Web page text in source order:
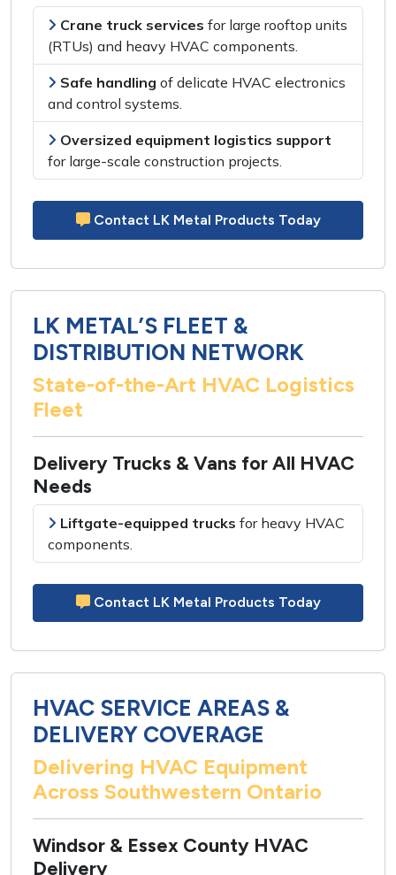
Crane truck services for large rooftop units
(RTUs) and heavy HVAC components.
Safe handling of delicate HVAC electronics
and control systems.
Oversized equipment logistics support
for large-scale construction projects.
Contact LK Metal Products Today
LK METAL’S FLEET &
DISTRIBUTION NETWORK
State-of-the-Art HVAC Logistics
Fleet
Delivery Trucks & Vans for All HVAC
Needs
Liftgate-equipped trucks for heavy HVAC
components
Contact LK Metal Products Today
HVAC SERVICE AREAS &
DELIVERY COVERAGE
Delivering HVAC Equipment
Across Southwestern Ontario
Windsor & Essex County HVAC
Delivery